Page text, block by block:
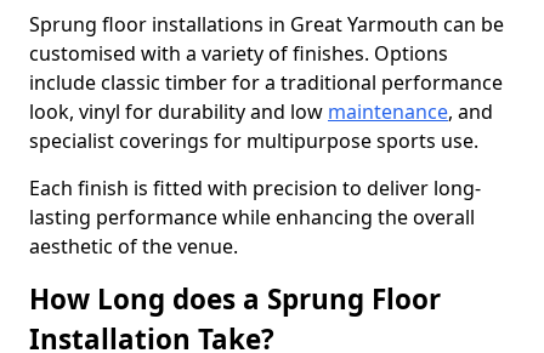
Sprung floor installations in Great Yarmouth can be
customised with a variety of finishes. Options
include classic timber for a traditional performance
look, vinyl for durability and low maintenance, and
specialist coverings for multipurpose sports use.
Each finish is fitted with precision to deliver long-
lasting performance while enhancing the overall
aesthetic of the venue.
How Long does a Sprung Floor
Installation Take?